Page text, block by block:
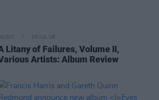
20 JUL 18
Litany of Failures, Volume II,
Artists: Album Review